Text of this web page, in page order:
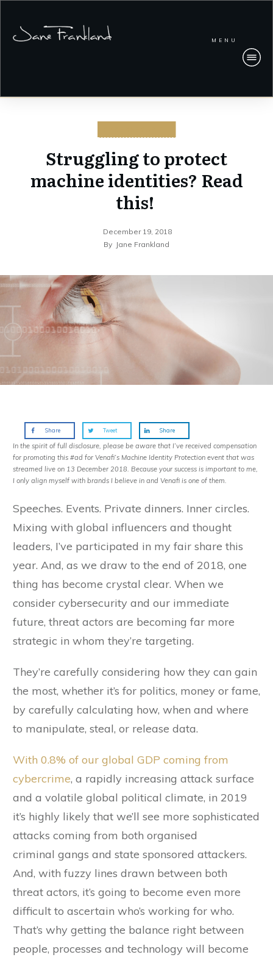
MENU
Struggling to protect
machine identities? Read
this!
December 19, 2018
By Jane Frankland
Share Tweet Share
In the spirit of full disclosure, please be aware that I’ve received compensation
for promoting this #ad for Venafi’s Machine Identity Protection event that was
streamed live on 13 December 2018. Because your success is important to me,
I only align myself with brands I believe in and Venafi is one of them.
Speeches. Events. Private dinners. Inner circles.
Mixing with global influencers and thought
leaders, I’ve participated in my fair share this
year. And, as we draw to the end of 2018, one
thing has become crystal clear. When we
consider cybersecurity and our immediate
future, threat actors are becoming far more
strategic in whom they’re targeting.
They’re carefully considering how they can gain
the most, whether it’s for politics, money or fame,
by carefully calculating how, when and where
to manipulate, steal, or release data.
With 0.8% of our global GDP coming from
cybercrime, a rapidly increasing attack surface
and a volatile global political climate, in 2019
it’s highly likely that we’ll see more sophisticated
attacks coming from both organised
criminal gangs and state sponsored attackers.
And, with fuzzy lines drawn between both
threat actors, it’s going to become even more
difficult to ascertain who’s working for who.
That’s why getting the balance right between
people, processes and technology will become